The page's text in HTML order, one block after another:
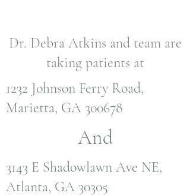
Dr. Debra Atkins and team are
taking patients at
1232 Johnson Ferry Road,
Marietta, GA 300678
And
3143 E Shadowlawn Ave NE,
Atlanta, GA 30305